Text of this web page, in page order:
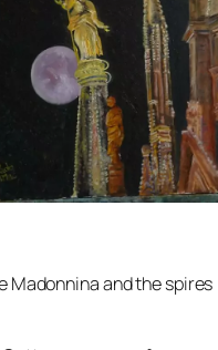
Madonnina and the spires